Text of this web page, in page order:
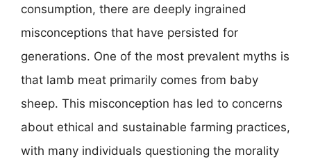
consumption, there are deeply ingrained
misconceptions that have persisted for
generations. One of the most prevalent myths is
that lamb meat primarily comes from baby
sheep. This misconception has led to concerns
about ethical and sustainable farming practices,
with many individuals questioning the morality